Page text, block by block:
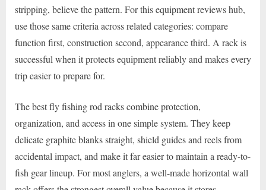
stripping, believe the pattern. For this equipment reviews hub,
use those same criteria across related categories: compare
function first, construction second, appearance third. A rack is
successful when it protects equipment reliably and makes every
trip easier to prepare for.
The best fly fishing rod racks combine protection,
organization, and access in one simple system. They keep
delicate graphite blanks straight, shield guides and reels from
accidental impact, and make it far easier to maintain a ready-to-
fish gear lineup. For most anglers, a well-made horizontal wall